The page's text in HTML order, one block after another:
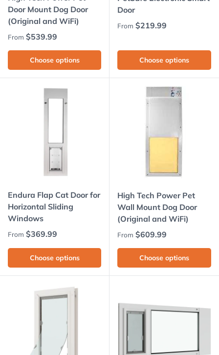
Door Mount Dog Door
(Original and WiFi)
Regular price
From $539.99
Choose options
Door
Regular price
From $219.99
Choose options
Endura Flap Cat Door for
Horizontal Sliding
Windows
Regular price
From $369.99
Choose options
High Tech Power Pet
Wall Mount Dog Door
(Original and WiFi)
Regular price
From $609.99
Choose options